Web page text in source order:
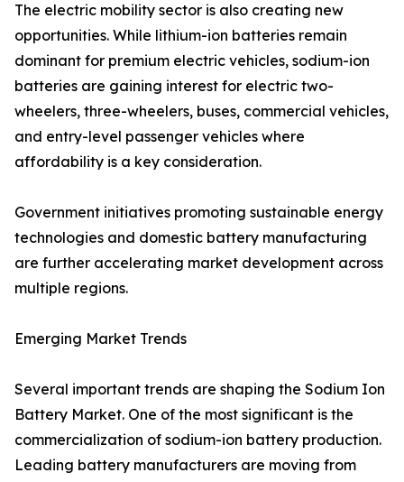
The electric mobility sector is also creating new
opportunities. While lithium-ion batteries remain
dominant for premium electric vehicles, sodium-ion
batteries are gaining interest for electric two-
wheelers, three-wheelers, buses, commercial vehicles,
and entry-level passenger vehicles where
affordability is a key consideration.
Government initiatives promoting sustainable energy
technologies and domestic battery manufacturing
are further accelerating market development across
multiple regions.
Emerging Market Trends
Several important trends are shaping the Sodium Ion
Battery Market. One of the most significant is the
commercialization of sodium-ion battery production.
Leading battery manufacturers are moving from